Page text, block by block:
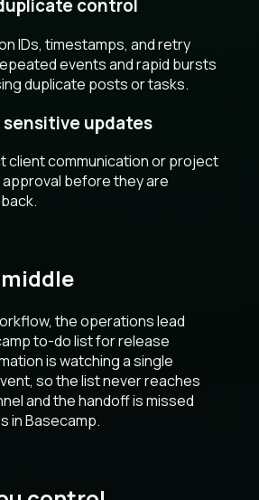
control
IDs, timestamps, and retry
events and rapid bursts
duplicate posts or tasks.
sensitive updates
client communication or project
before they are
the operations lead
to-do list for release
is watching a single
so the list never reaches
and the handoff is missed
in Basecamp.